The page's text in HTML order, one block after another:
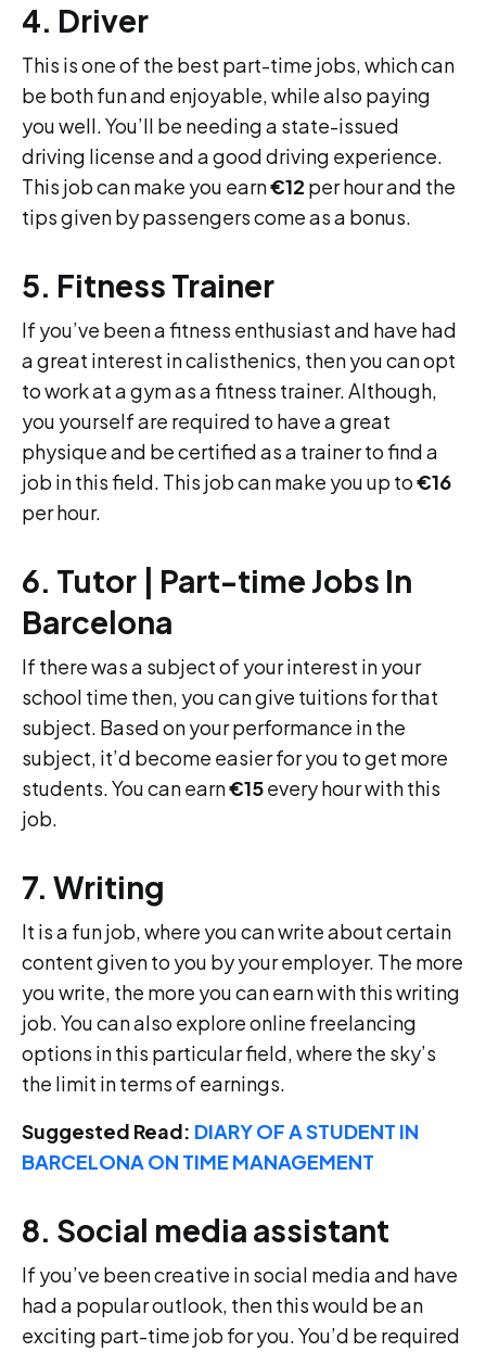
4. Driver
This is one of the best part-time jobs, which can
be both fun and enjoyable, while also paying
you well. You’ll be needing a state-issued
driving license and a good driving experience.
This job can make you earn€12 per hour and the
tips given by passengers come as a bonus.
5. Fitness Trainer
If you’ve been a fitness enthusiast and have had
a great interest in calisthenics, then you can opt
to work at a gym as a fitness trainer. Although,
you yourself are required to have a great
physique and be certified as a trainer to find a
job in this field. This job can make you up to€16
per hour.
6. Tutor | Part-time Jobs In
Barcelona
If there was a subject of your interest in your
school time then, you can give tuitions for that
subject. Based on your performance in the
subject, it’d become easier for you to get more
students. You can earn€15every hour with this
job.
7. Writing
It is a fun job, where you can write about certain
content given to you by your employer. The more
you write, the more you can earn with this writing
job. You can also explore online freelancing
options in this particular field, where the sky’s
the limit in terms of earnings.
Suggested Read: DIARY OF A STUDENT IN
BARCELONA ON TIME MANAGEMENT
8. Social media assistant
If you’ve been creative in social media and have
had a popular outlook, then this would be an
exciting part-time job for you. You’d be required